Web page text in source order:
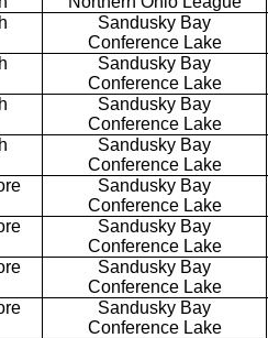
Sandusky Bay
Conference Lake
Sandusky Bay
Conference Lake
Sandusky Bay
Conference Lake
Sandusky Bay
Conference Lake
Sandusky Bay
Conference Lake
Sandusky Bay
Conference Lake
Sandusky Bay
Conference Lake
Sandusky Bay
Conference Lake